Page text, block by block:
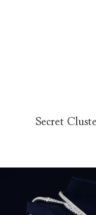
The Secret Cluster
Secret